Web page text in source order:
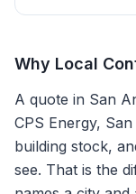
Why Local
A quote in San
CPS Energy,
building stock,
see. That is the